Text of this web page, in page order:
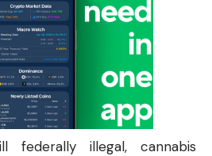
federally illegal, cannabis